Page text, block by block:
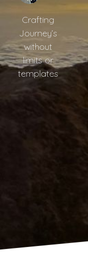
Crafting
Journey’s
without
limits or
templates